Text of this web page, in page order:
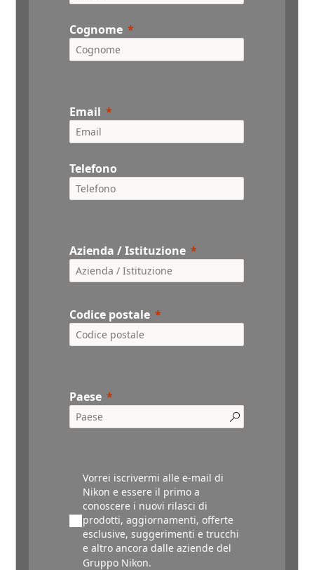
Cognome
Email
Telefono
Azienda / Istituzione
Codice postale
Paese
Vorrei iscrivermi alle e-mail di
Nikon e essere il primo a
conoscere i nuovi rilasci di
prodotti, aggiornamenti, offerte
esclusive, suggerimenti e trucchi
e altro ancora dalle aziende del
Gruppo Nikon.